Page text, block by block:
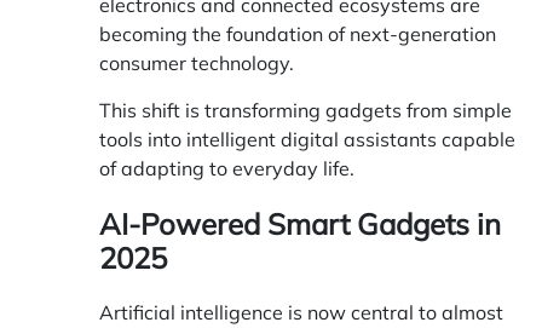
becoming the foundation of next-generation
consumer technology.
This shift is transforming gadgets from simple
tools into intelligent digital assistants capable
of adapting to everyday life.
AI-Powered Smart Gadgets in
2025
Artificial intelligence is now central to almost